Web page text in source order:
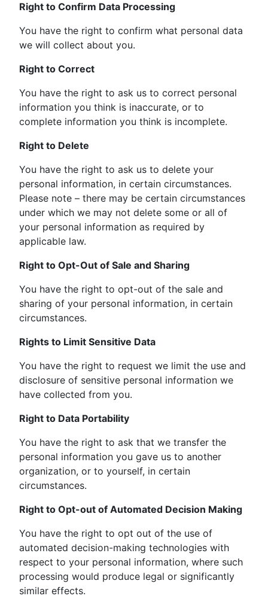
Right to Confirm Data Processing
You have the right to confirm what personal data
we will collect about you.
Right to Correct
You have the right to ask us to correct personal
information you think is inaccurate, or to
complete information you think is incomplete.
Right to Delete
You have the right to ask us to delete your
personal information, in certain circumstances.
Please note – there may be certain circumstances
under which we may not delete some or all of
your personal information as required by
applicable law.
Right to Opt-Out of Sale and Sharing
You have the right to opt-out of the sale and
sharing of your personal information, in certain
circumstances.
Rights to Limit Sensitive Data
You have the right to request we limit the use and
disclosure of sensitive personal information we
have collected from you.
Right to Data Portability
You have the right to ask that we transfer the
personal information you gave us to another
organization, or to yourself, in certain
circumstances.
Right to Opt-out of Automated Decision Making
You have the right to opt out of the use of
automated decision-making technologies with
respect to your personal information, where such
processing would produce legal or significantly
similar effects.